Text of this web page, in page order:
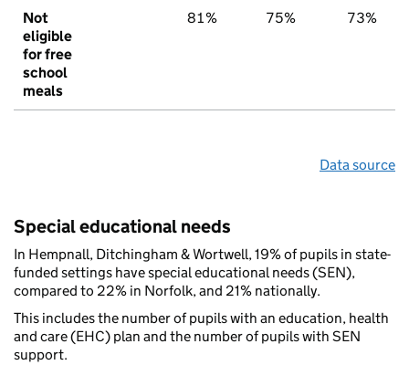
Not
eligible
for free
school
meals
81% 75% 73%
Data source
Special educational needs
In Hempnall, Ditchingham & Wortwell, 19% of pupils in state-
funded settings have special educational needs (SEN),
compared to 22% in Norfolk, and 21% nationally.
This includes the number of pupils with an education, health
and care (EHC) plan and the number of pupils with SEN
support.